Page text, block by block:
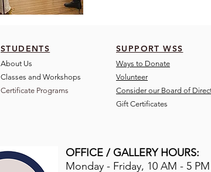
Sponsor one
or one of our
accessible to
through a
STUDENTS
About Us
Classes and Workshops
Certificate Programs
SUPPORT WSS
Ways to Donate
Volunteer
Consider our Board of
Gift Certificates
OFFICE / GALLERY HOURS:
Monday - Friday, 10 AM - 5 PM